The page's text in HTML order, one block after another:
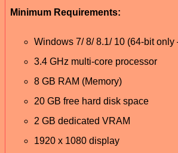
Minimum Requirements:
Windows 7/ 8/ 8.1/ 10 (64-bit only
3.4 GHz multi-core processor
8 GB RAM (Memory)
20 GB free hard disk space
2 GB dedicated VRAM
1920 x 1080 display